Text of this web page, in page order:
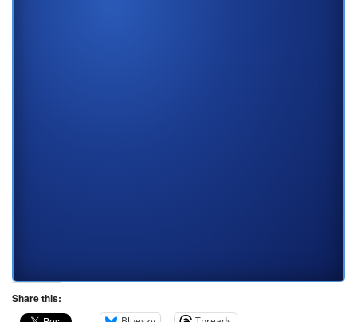
Share this: